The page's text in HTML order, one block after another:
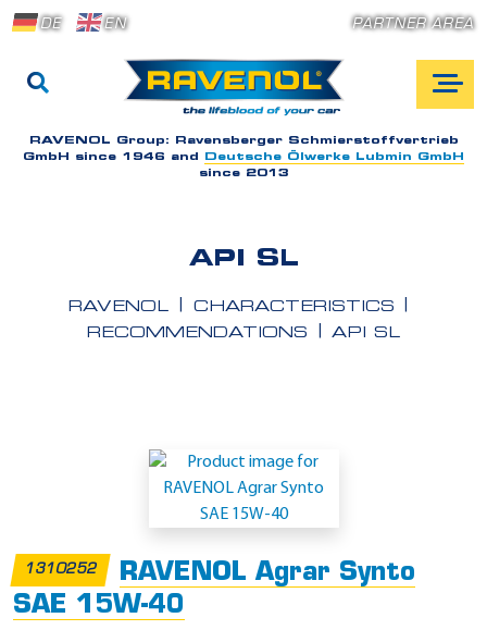
DE EN PARTNER AREA
RAVENOL Group: Ravensberger Schmierstoffvertrieb
GmbH since 1946 and
Deutsche Ölwerke Lubmin GmbH
since 2013
API SL
RAVENOL
CHARACTERISTICS
RECOMMENDATIONS
API SL
l
i
c
1310252
RAVENOL Agrar Synto
SAE 15W-40